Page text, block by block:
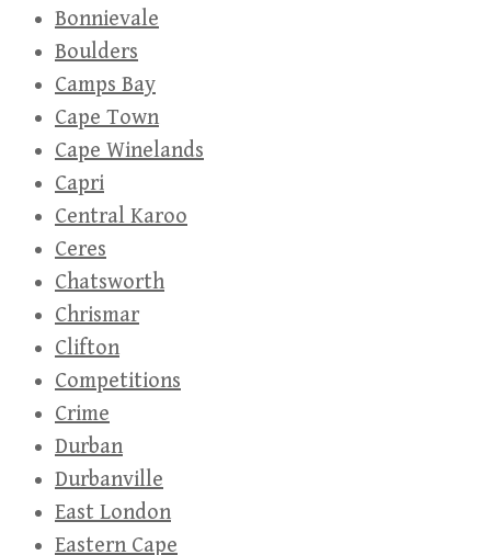
Bonnievale
Boulders
Camps Bay
Cape Town
Cape Winelands
Capri
Central Karoo
Ceres
Chatsworth
Chrismar
Clifton
Competitions
Crime
Durban
Durbanville
East London
Eastern Cape